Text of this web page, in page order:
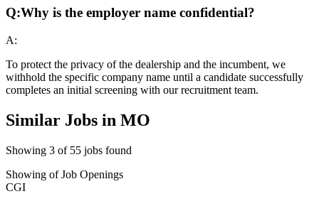
Q:Why is the employer name confidential?
A:
To protect the privacy of the dealership and the incumbent, we
withhold the specific company name until a candidate successfully
completes an initial screening with our recruitment team.
Similar Jobs in MO
Showing 3 of 55 jobs found
Showing of Job Openings
CGI